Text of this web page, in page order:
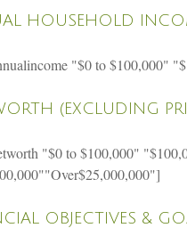
HOUSEHOLD
"$0 to $100,000"
(EXCLUDING
"$0 to $100,000"
OBJECTIVES &